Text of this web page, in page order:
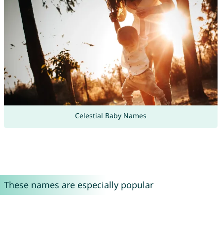
Celestial Baby Names
These names are especially popular